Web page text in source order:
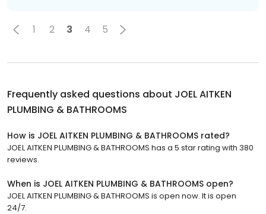
1 2 3 4 5
Frequently asked questions about JOEL AITKEN
PLUMBING & BATHROOMS
How is JOEL AITKEN PLUMBING & BATHROOMS rated?
JOEL AITKEN PLUMBING & BATHROOMS has a 5 star rating with 380
reviews.
When is JOEL AITKEN PLUMBING & BATHROOMS open?
JOEL AITKEN PLUMBING & BATHROOMS is open now. It is open
24/7.